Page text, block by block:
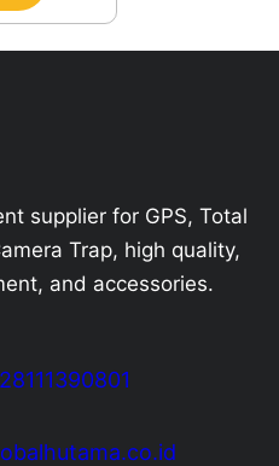
supplier for GPS, Total
Trap, high quality,
and accessories.